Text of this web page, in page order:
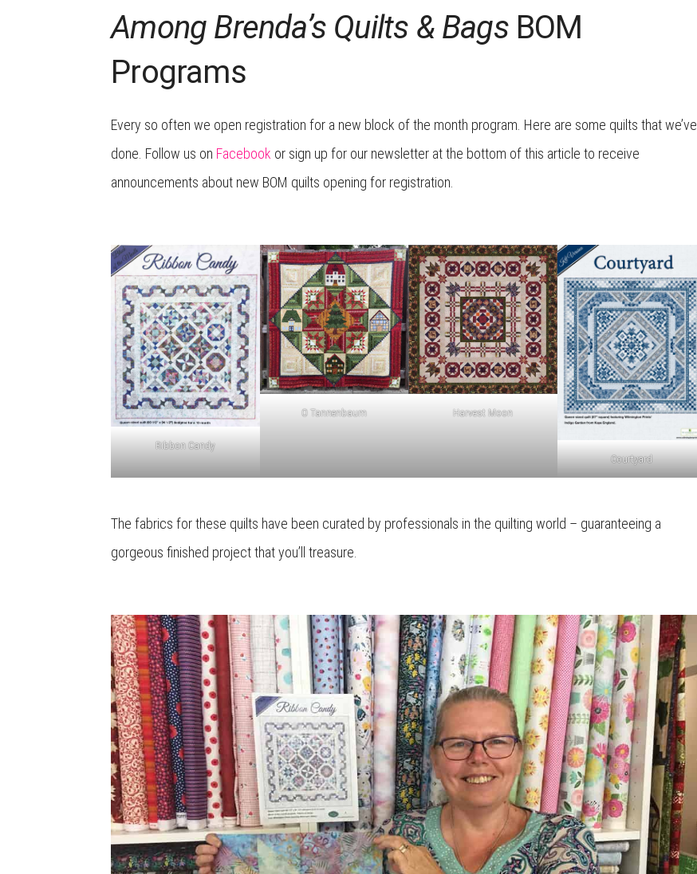
Among Brenda’s Quilts & BagsBOM
Programs
Every so often we open registration for a new block of the month program. Here are some quilts that we’ve
done. Follow us on Facebook or sign up for our newsletter at the bottom of this article to receive
announcements about new BOM quilts opening for registration.
Ribbon Candy
O Tannenbaum Harvest Moon
Courtyard
The fabrics for these quilts have been curated by professionals in the quilting world – guaranteeing a
gorgeous finished project that you’ll treasure.